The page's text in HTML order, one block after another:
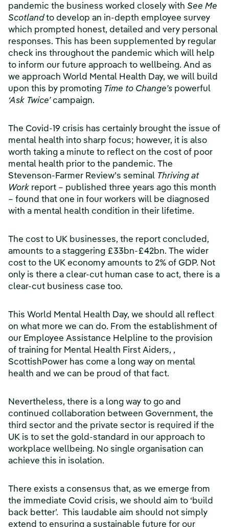
pandemic the business worked closely with See Me
Scotlandto develop an in-depth employee survey
which prompted honest, detailed and very personal
responses. This has been supplemented by regular
check ins throughout the pandemic which will help
to inform our future approach to wellbeing. And as
we approach World Mental Health Day, we will build
upon this by promoting Time to Change’s powerful
‘Ask Twice’campaign.
The Covid-19 crisis has certainly brought the issue of
mental health into sharp focus; however, it is also
worth taking a minute to reflect on the cost of poor
mental health prior to the pandemic. The
Stevenson-Farmer Review’s seminal Thriving at
Work report – published three years ago this month
– found that one in four workers will be diagnosed
with a mental health condition in their lifetime.
The cost to UK businesses, the report concluded,
amounts to a staggering £33bn-£42bn. The wider
cost to the UK economy amounts to 2% of GDP. Not
only is there a clear-cut human case to act, there is a
clear-cut business case too.
This World Mental Health Day, we should all reflect
on what more we can do. From the establishment of
our Employee Assistance Helpline to the provision
of training for Mental Health First Aiders, ,
ScottishPower has come a long way on mental
health and we can be proud of that fact.
Nevertheless, there is a long way to go and
continued collaboration between Government, the
third sector and the private sector is required if the
UK is to set the gold-standard in our approach to
workplace wellbeing. No single organisation can
achieve this in isolation.
There exists a consensus that, as we emerge from
the immediate Covid crisis, we should aim to ‘build
back better’. This laudable aim should not simply
extend to ensuring a sustainable future for our